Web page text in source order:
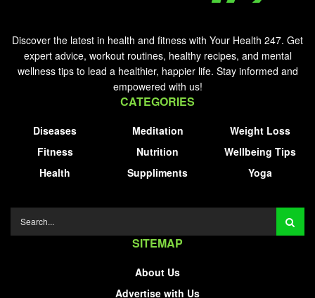
Discover the latest in health and fitness with Your Health 247. Get
expert advice, workout routines, healthy recipes, and mental
wellness tips to lead a healthier, happier life. Stay informed and
empowered with us!
CATEGORIES
Diseases
Fitness
Health
Meditation
Nutrition
Suppliments
Weight Loss
Wellbeing Tips
Yoga
SITEMAP
About Us
Advertise with Us